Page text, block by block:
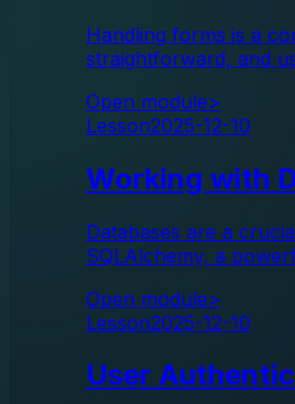
Handling forms is a
straightforward, and
Open module>
Lesson2025-12-10
Working with
Databases are a
SQLAlchemy, a
Open module>
Lesson2025-12-10
User